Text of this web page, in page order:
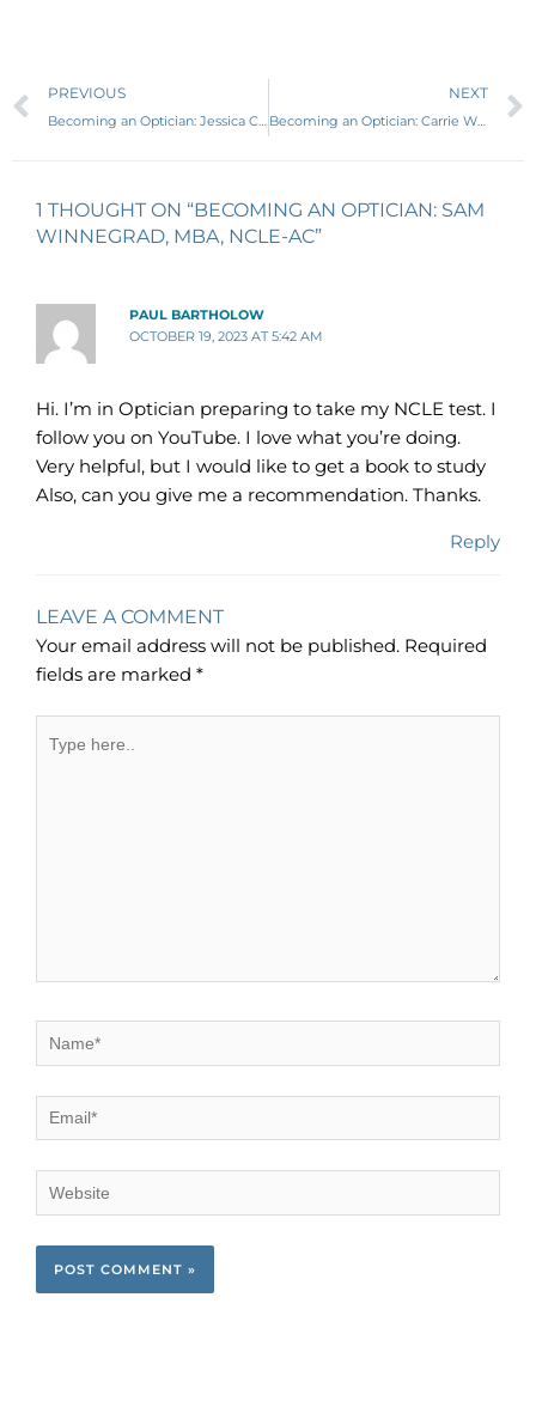
Prev
PREVIOUS
Becoming an Optician: Jessica Curnew, ABOC
NEXT
Becoming an Optician: Carrie Wilson, MBA, ABOM, NCLE-AC, LDO
1 THOUGHT ON “BECOMING AN OPTICIAN: SAM
WINNEGRAD, MBA, NCLE-AC”
PAUL BARTHOLOW
OCTOBER 19, 2023 AT 5:42 AM
Hi. I’m in Optician preparing to take my NCLE test. I
follow you on YouTube. I love what you’re doing.
Very helpful, but I would like to get a book to study
Also, can you give me a recommendation. Thanks.
Reply
LEAVE A COMMENT
Your email address will not be published. Required
fields are marked *
here..
Name*
Email*
Website